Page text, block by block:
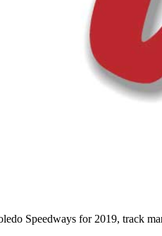
Speedways for 2019, track